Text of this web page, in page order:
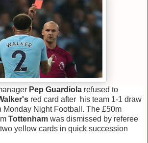
Pep Guardiola refused to
red card after his team 1-1 draw
Monday Night Football. The £50m
Tottenham was dismissed by referee
yellow cards in quick succession